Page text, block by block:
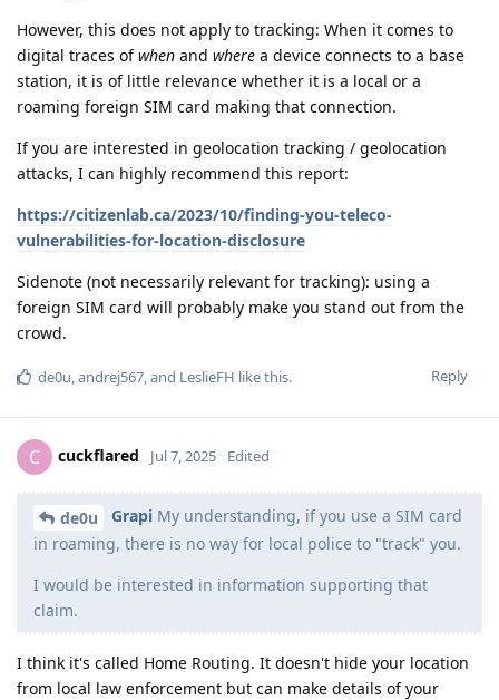
However, this does not apply to tracking: When it comes to
digital traces ofwhen and where a device connects to a base
station, it is of little relevance whether it is a local or a
roaming foreign SIM card making that connection.
If you are interested in geolocation tracking / geolocation
attacks, I can highly recommend this report:
https://citizenlab.ca/2023/10/finding-you-teleco-
vulnerabilities-for-location-disclosure
Sidenote (not necessarily relevant for tracking): using a
foreign SIM card will probably make you stand out from the
crowd.
Reply
de0u,andrej567, and LeslieFH like this.
C cuckflared Jul 7, 2025 Edited
de0u Grapi My understanding, if you use a SIM card
in roaming, there is no way for local police to "track" you.
I would be interested in information supporting that
claim.
I think it's called Home Routing. It doesn't hide your location
from local law enforcement but can make details of your